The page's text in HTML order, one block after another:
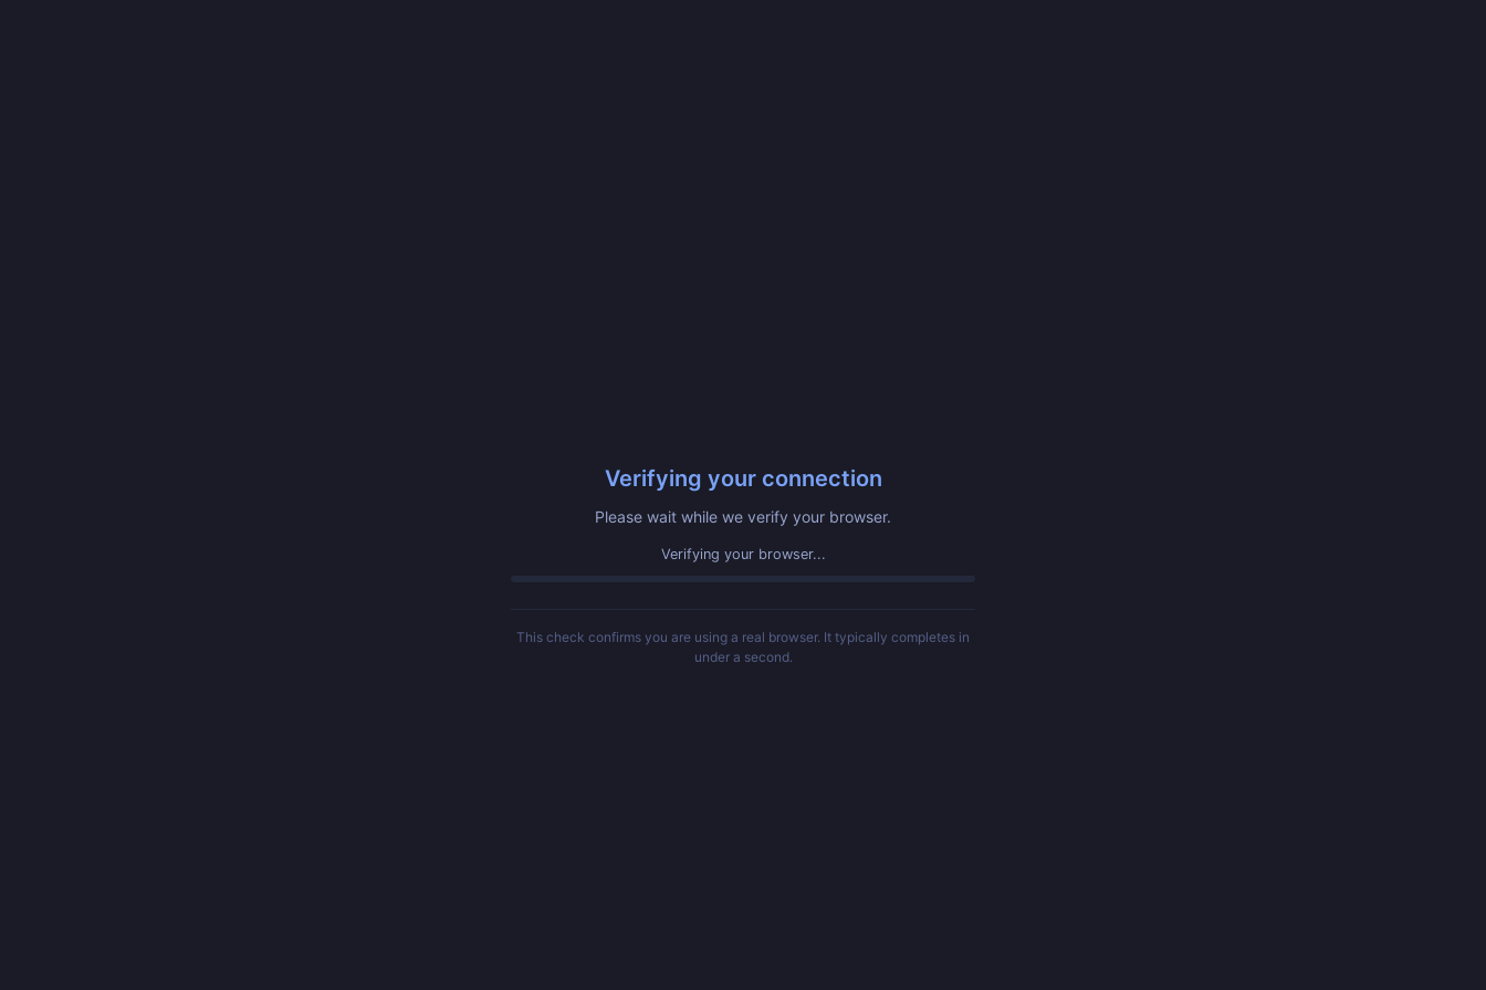
Verifying your connection
Please wait while we verify your browser.
Verifying your browser...
This check confirms you are using a real browser. It typically completes in
under a second.